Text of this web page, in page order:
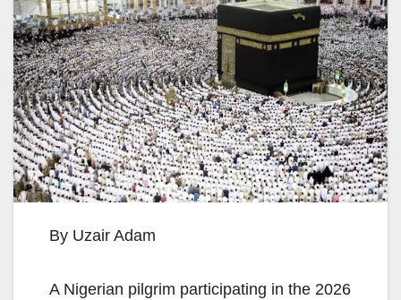
By Uzair Adam
A Nigerian pilgrim participating in the 2026